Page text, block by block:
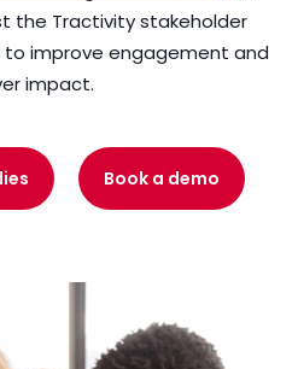
the Tractivity stakeholder
improve engagement and
impact.
Book a demo